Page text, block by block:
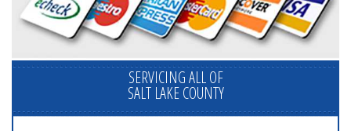
SERVICING ALL OF
SALT LAKE COUNTY